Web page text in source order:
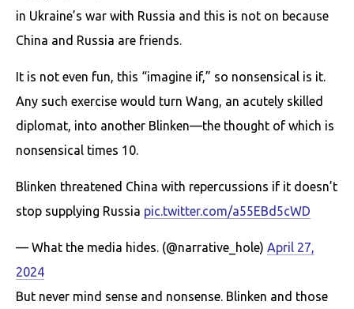
in Ukraine’s war with Russia and this is not on because
China and Russia are friends.
It is not even fun, this “imagine if,” so nonsensical is it.
Any such exercise would turn Wang, an acutely skilled
diplomat, into another Blinken—the thought of which is
nonsensical times 10.
Blinken thrеаtened China with repercussions if it doesn’t
stop supplying Russia pic.twitter.com/a55EBd5cWD
— What the media hides. (@narrative_hole) April 27,
2024
But never mind sense and nonsense. Blinken and those